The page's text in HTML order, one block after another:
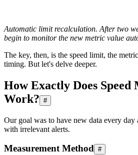
Automatic limit recalculation. After two
begin to monitor the new metric value
The key, then, is the speed limit, the
timing. But let's delve deeper.
How Exactly Does
Work? #
Our goal was to have new data every day
with irrelevant alerts.
Measurement Method #